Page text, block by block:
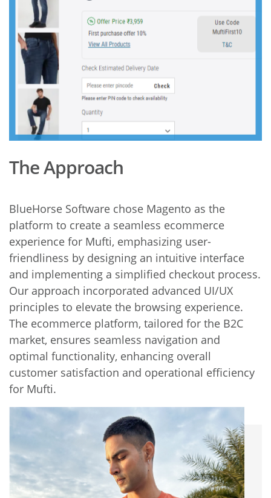
The Approach
BlueHorse Software chose Magento as the
platform to create a seamless ecommerce
experience for Mufti, emphasizing user-
friendliness by designing an intuitive interface
and implementing a simplified checkout process.
Our approach incorporated advanced UI/UX
principles to elevate the browsing experience.
The ecommerce platform, tailored for the B2C
market, ensures seamless navigation and
optimal functionality, enhancing overall
customer satisfaction and operational efficiency
for Mufti.